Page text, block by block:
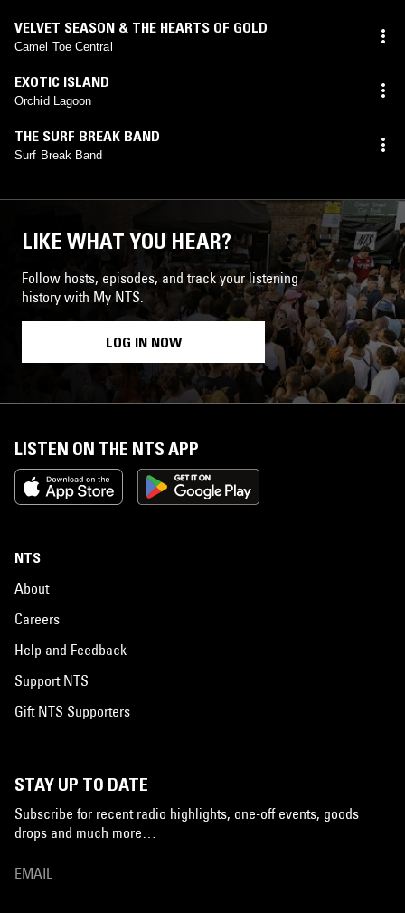
VELVET SEASON & THE HEARTS OF GOLD
Camel Toe Central
EXOTIC ISLAND
Orchid Lagoon
THE SURF BREAK BAND
Surf Break Band
LIKE WHAT YOU HEAR?
Follow hosts, episodes, and track your listening
history with My NTS.
LOG IN NOW
LISTEN ON THE NTS APP
NTS
About
Careers
Help and Feedback
Support NTS
Gift NTS Supporters
STAY UP TO DATE
Subscribe for recent radio highlights, one-off events, goods
drops and much more…